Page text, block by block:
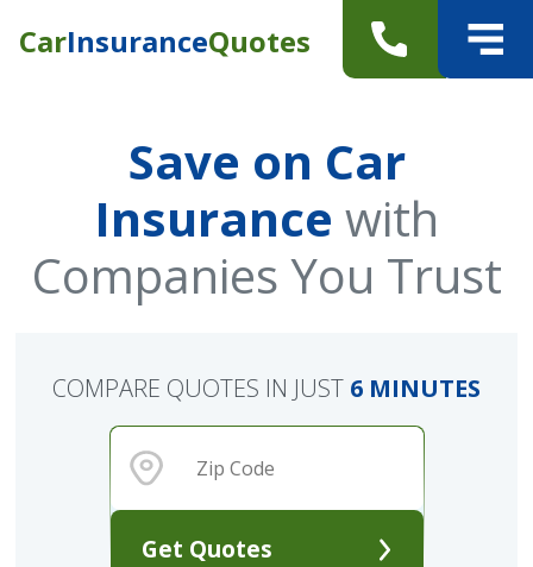
CarInsuranceQuotes
Save on Car
Insurance with
Companies You Trust
Get Quotes
COMPARE QUOTES IN JUST 6 MINUTES